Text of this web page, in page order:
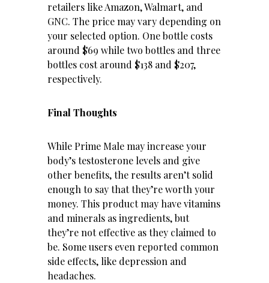
retailers like Amazon, Walmart, and
GNC. The price may vary depending on
your selected option. One bottle costs
around $69 while two bottles and three
bottles cost around $138 and $207,
respectively.
Final Thoughts
While Prime Male may increase your
body’s testosterone levels and give
other benefits, the results aren’t solid
enough to say that they’re worth your
money. This product may have vitamins
and minerals as ingredients, but
they’re not effective as they claimed to
be. Some users even reported common
side effects, like depression and
headaches.